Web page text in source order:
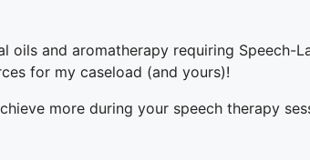
oils and aromatherapy requiring
for my caseload (and yours)!
more during your speech therapy